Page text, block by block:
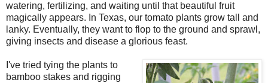
watering, fertilizing, and waiting until that beautiful fruit
magically appears. In Texas, our tomato plants grow tall and
lanky. Eventually, they want to flop to the ground and sprawl,
giving insects and disease a glorious feast.
I've tried tying the plants to
bamboo stakes and rigging